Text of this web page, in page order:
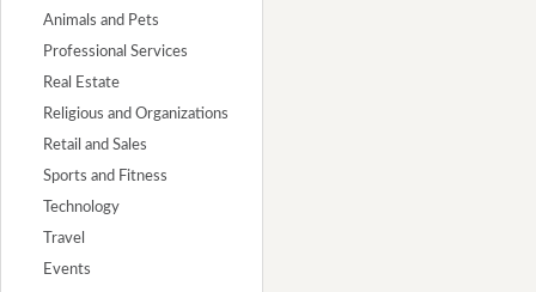
Animals and Pets
Professional Services
Real Estate
Religious and Organizations
Retail and Sales
Sports and Fitness
Technology
Travel
Events